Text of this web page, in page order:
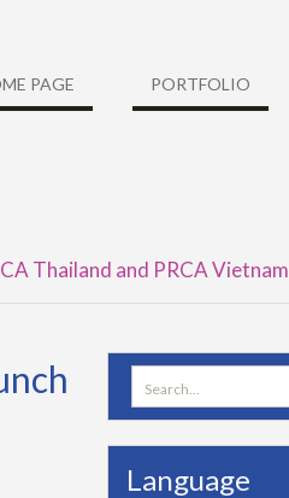
PAGE PORTFOLIO
Thailand and PRCA Vietnam
Search
for:
Language